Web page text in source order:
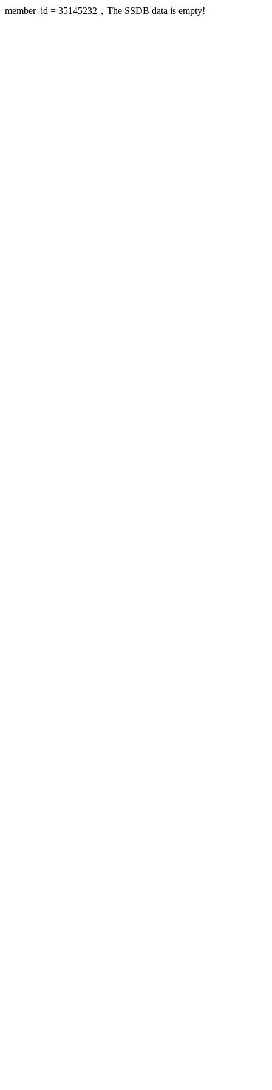
member_id = 35145232，The SSDB data is empty!